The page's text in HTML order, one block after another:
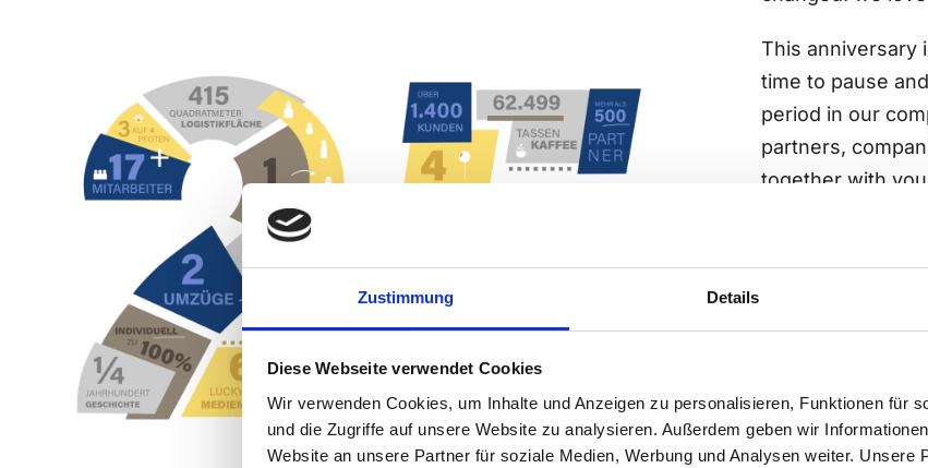
Zustimmung Details
Diese Webseite verwendet Cookies
Wir verwenden Cookies, um Inhalte und Anzeigen zu personalisieren, Funktionen für
und die Zugriffe auf unsere Website zu analysieren. Außerdem geben wir
Website an unsere Partner für soziale Medien, Werbung und Analysen weiter. Unsere
This anniversary
time to pause
period in our
partners,
together with
And because
With fresh ideas,
with a little more
Thank you for
Read more